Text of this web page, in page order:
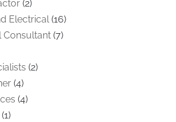
(2)
Electrical(16)
Consultant(7)
(2)
(4)
(4)